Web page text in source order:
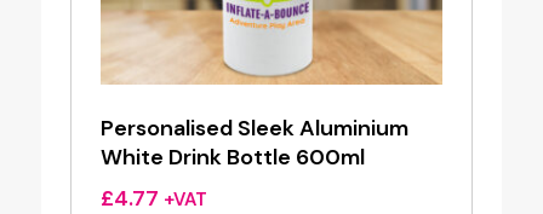
Personalised Sleek Aluminium
White Drink Bottle 600ml
£4.77 +VAT